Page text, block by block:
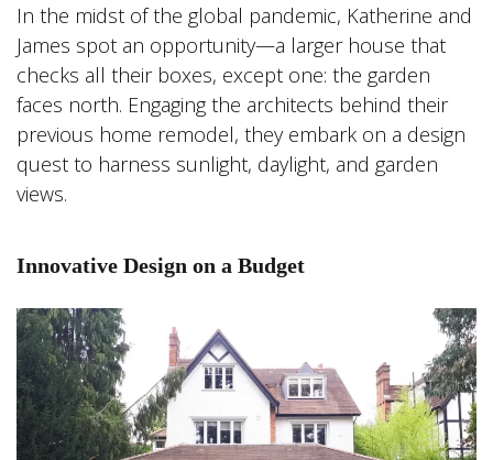
In the midst of the global pandemic, Katherine and
James spot an opportunity—a larger house that
checks all their boxes, except one: the garden
faces north. Engaging the architects behind their
previous home remodel, they embark on a design
quest to harness sunlight, daylight, and garden
views.
Innovative Design on a Budget